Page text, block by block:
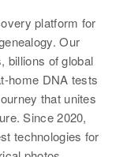
platform for
Our
billions of global
home DNA tests
that unites
Since 2020,
technologies for